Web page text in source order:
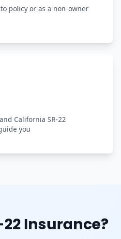
policy or as a non-owner
California SR-22
you
Insurance?